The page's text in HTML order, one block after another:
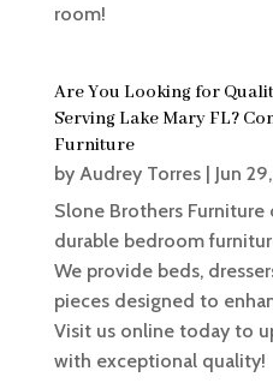
room!
Are You Looking for
Serving Lake Mary FL?
Furniture
by Audrey Torres| Jun
Slone Brothers Furniture
durable bedroom
We provide beds,
pieces designed to
Visit us online today to
with exceptional quality!